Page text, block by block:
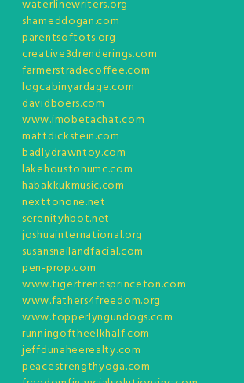
waterlinewriters.org
shameddogan.com
parentsoftots.org
creative3drenderings.com
farmerstradecoffee.com
logcabinyardage.com
davidboers.com
www.imobetachat.com
mattdickstein.com
badlydrawntoy.com
lakehoustonumc.com
habakkukmusic.com
nexttonone.net
serenityhbot.net
joshuainternational.org
susansnailandfacial.com
pen-prop.com
www.tigertrendsprinceton.com
www.fathers4freedom.org
www.topperlyngundogs.com
runningoftheelkhalf.com
jeffdunaheerealty.com
peacestrengthyoga.com